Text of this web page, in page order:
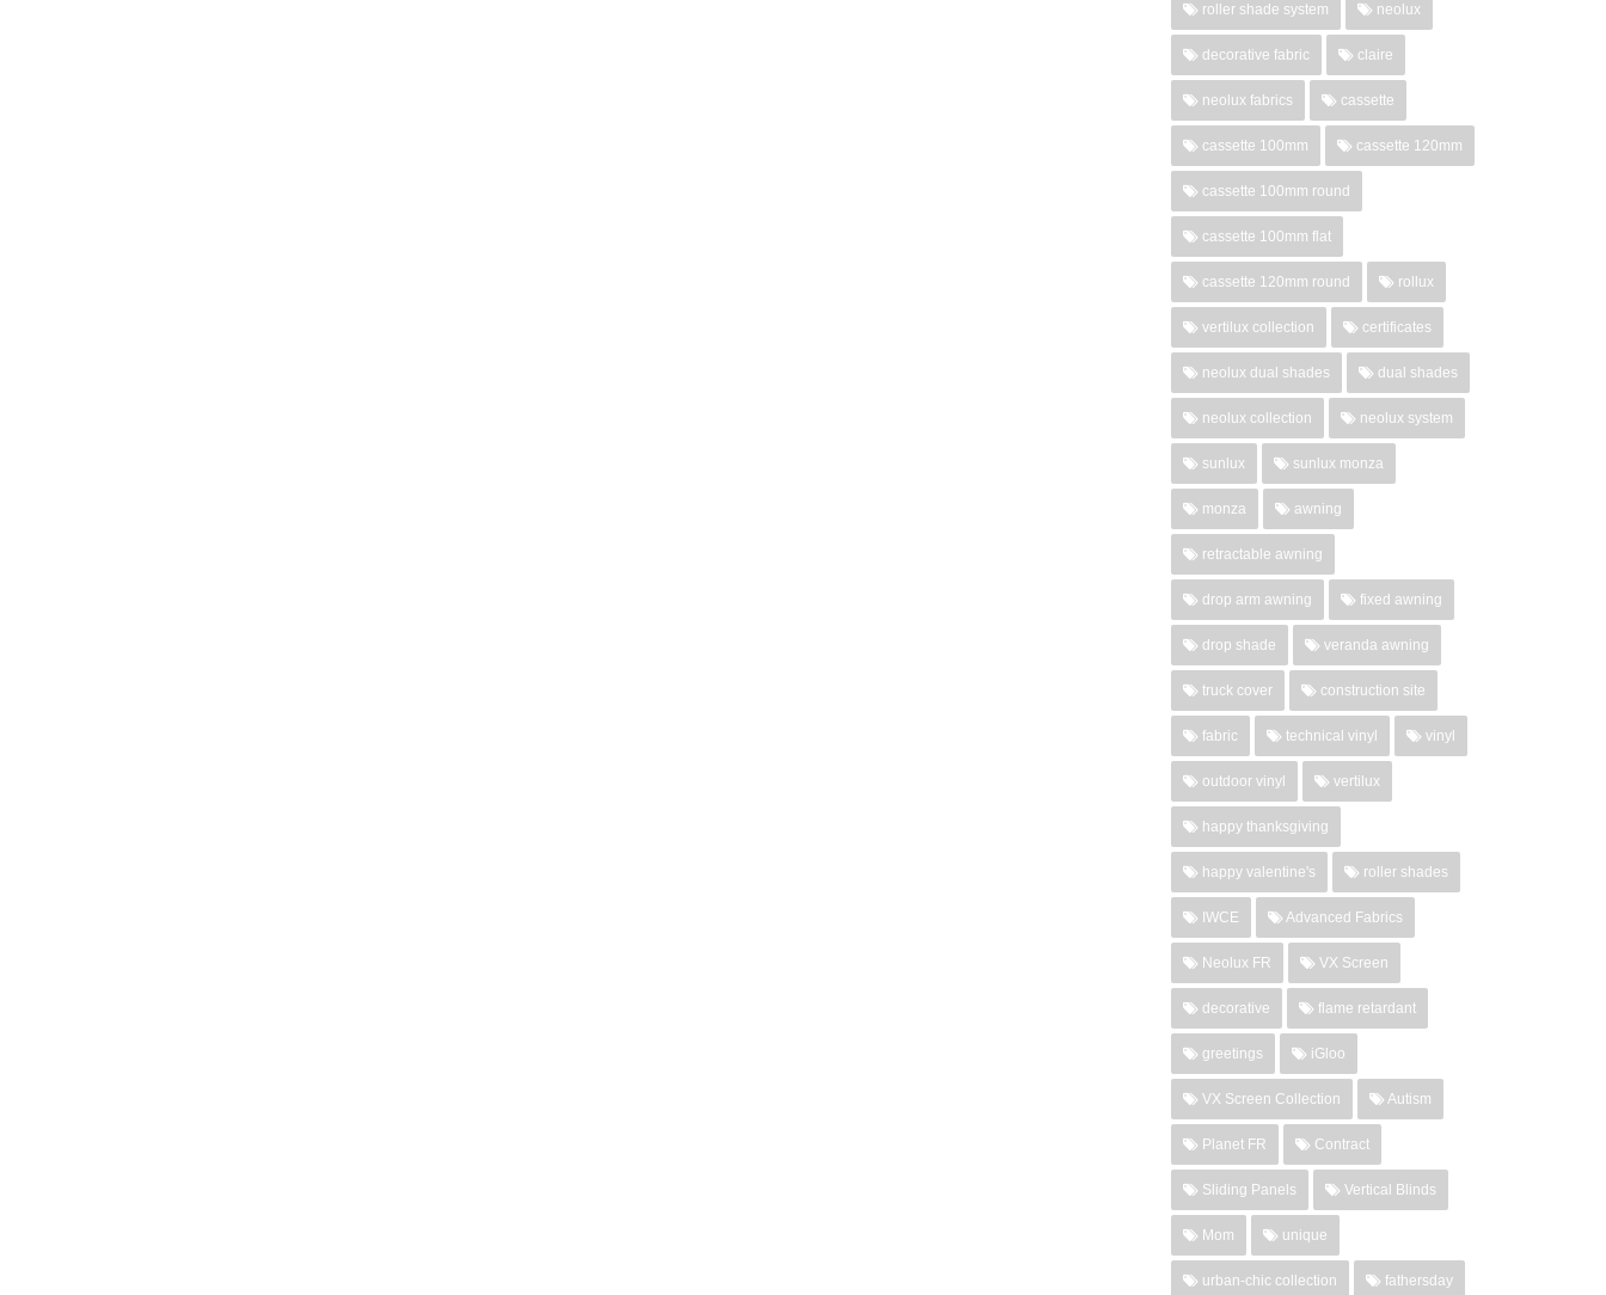
roller shade system neolux
decorative fabric claire
neolux fabrics cassette
cassette 100mm cassette 120mm
cassette 100mm round
cassette 100mm flat
cassette 120mm round rollux
vertilux collection certificates
neolux dual shades dual shades
neolux collection neolux system
sunlux sunlux monza
monza awning
retractable awning
drop arm awning fixed awning
drop shade veranda awning
truck cover construction site
fabric technical vinyl vinyl
outdoor vinyl vertilux
happy thanksgiving
happy valentine's roller shades
IWCE Advanced Fabrics
Neolux FR VX Screen
decorative flame retardant
greetings iGloo
VX Screen Collection Autism
Planet FR Contract
Sliding Panels Vertical Blinds
Mom unique
urban-chic collection fathersday